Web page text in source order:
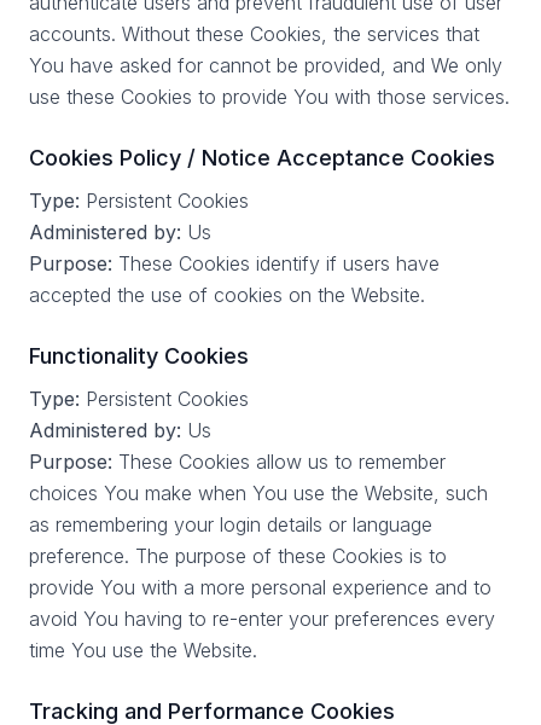
accounts. Without these Cookies, the services that
You have asked for cannot be provided, and We only
use these Cookies to provide You with those services.
Cookies Policy / Notice Acceptance Cookies
Type: Persistent Cookies
Administered by: Us
Purpose: These Cookies identify if users have
accepted the use of cookies on the Website.
Functionality Cookies
Type: Persistent Cookies
Administered by: Us
Purpose: These Cookies allow us to remember
choices You make when You use the Website, such
as remembering your login details or language
preference. The purpose of these Cookies is to
provide You with a more personal experience and to
avoid You having to re-enter your preferences every
time You use the Website.
Tracking and Performance Cookies